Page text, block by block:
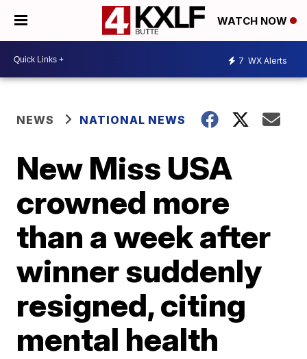
WATCH NOW
7 WX Alerts
NEWS NATIONAL NEWS
New Miss USA
crowned more
than a week after
winner suddenly
resigned, citing
mental health